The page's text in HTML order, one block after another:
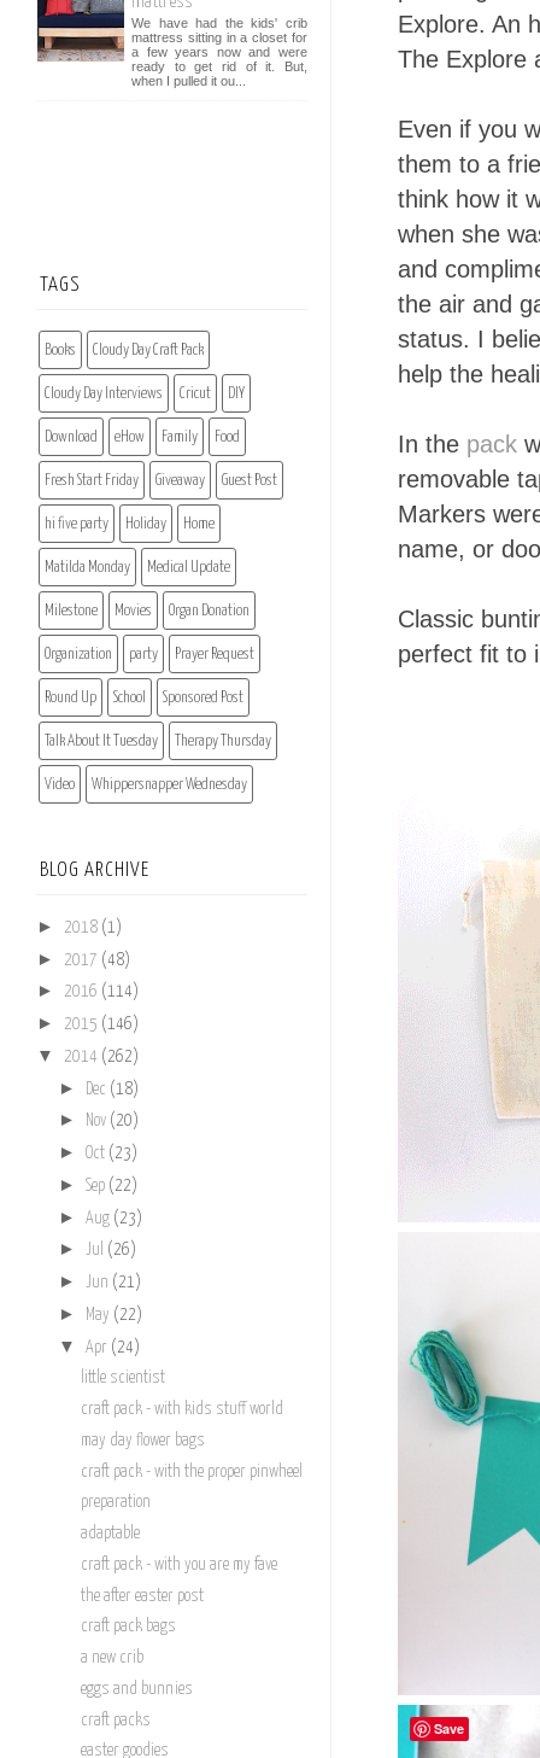
Explore. An
The Explore
Even if you
them to a
think how it
when she
and
the air and
status. I
help the
In the pack
removable
Markers
name, or
Classic
perfect fit to
We have had the kids' crib
mattress sitting in a closet for
a few years now and were
ready to get rid of it. But,
when I pulled it ou...
TAGS
Books Cloudy Day Craft Pack
Cloudy Day Interviews Cricut DIY
Download eHow Family Food
Fresh Start Friday Giveaway Guest Post
hi five party Holiday Home
Matilda Monday Medical Update
Milestone Movies Organ Donation
Organization party Prayer Request
Round Up School Sponsored Post
Talk About It Tuesday Therapy Thursday
Video Whippersnapper Wednesday
BLOG ARCHIVE
► 2018 (1)
► 2017 (48)
► 2016 (114)
► 2015 (146)
▼ 2014 (262)
► Dec (18)
► Nov (20)
► Oct (23)
► Sep (22)
► Aug (23)
► Jul (26)
► Jun (21)
► May (22)
▼ Apr (24)
little scientist
craft pack - with kids stuff world
may day flower bags
craft pack - with the proper pinwheel
preparation
adaptable
craft pack - with you are my fave
the after easter post
craft pack bags
a new crib
eggs and bunnies
craft packs
easter goodies
Save